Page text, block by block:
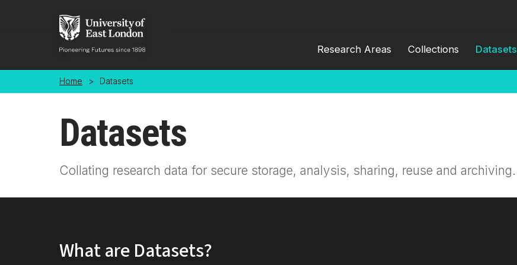
Research Areas Collections Datasets
Home > Datasets
Datasets
Collating research data for secure storage, analysis, sharing, reuse and archiving.
What are Datasets?